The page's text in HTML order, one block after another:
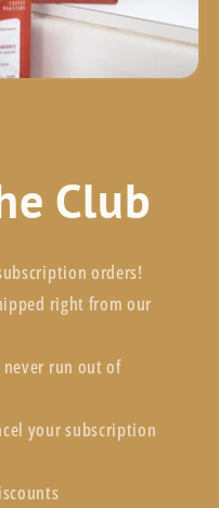
Club
orders!
right from our
never run out of
your subscription